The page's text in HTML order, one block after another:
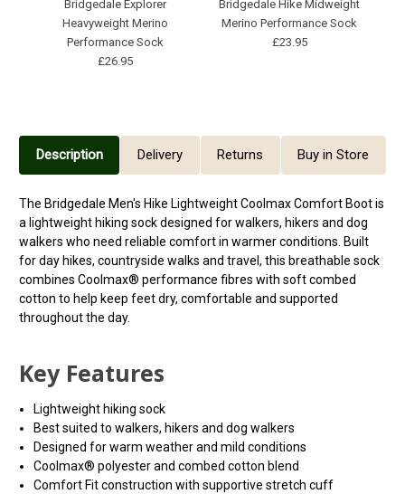
Bridgedale Explorer
Heavyweight Merino
Performance Sock
£26.95
Bridgedale Hike Midweight
Merino Performance Sock
£23.95
Description Delivery Returns Buy in Store
The Bridgedale Men's Hike Lightweight Coolmax Comfort Boot is
a lightweight hiking sock designed for walkers, hikers and dog
walkers who need reliable comfort in warmer conditions. Built
for day hikes, countryside walks and travel, this breathable sock
combines Coolmax® performance fibres with soft combed
cotton to help keep feet dry, comfortable and supported
throughout the day.
Key Features
Lightweight hiking sock
Best suited to walkers, hikers and dog walkers
Designed for warm weather and mild conditions
Coolmax® polyester and combed cotton blend
Comfort Fit construction with supportive stretch cuff